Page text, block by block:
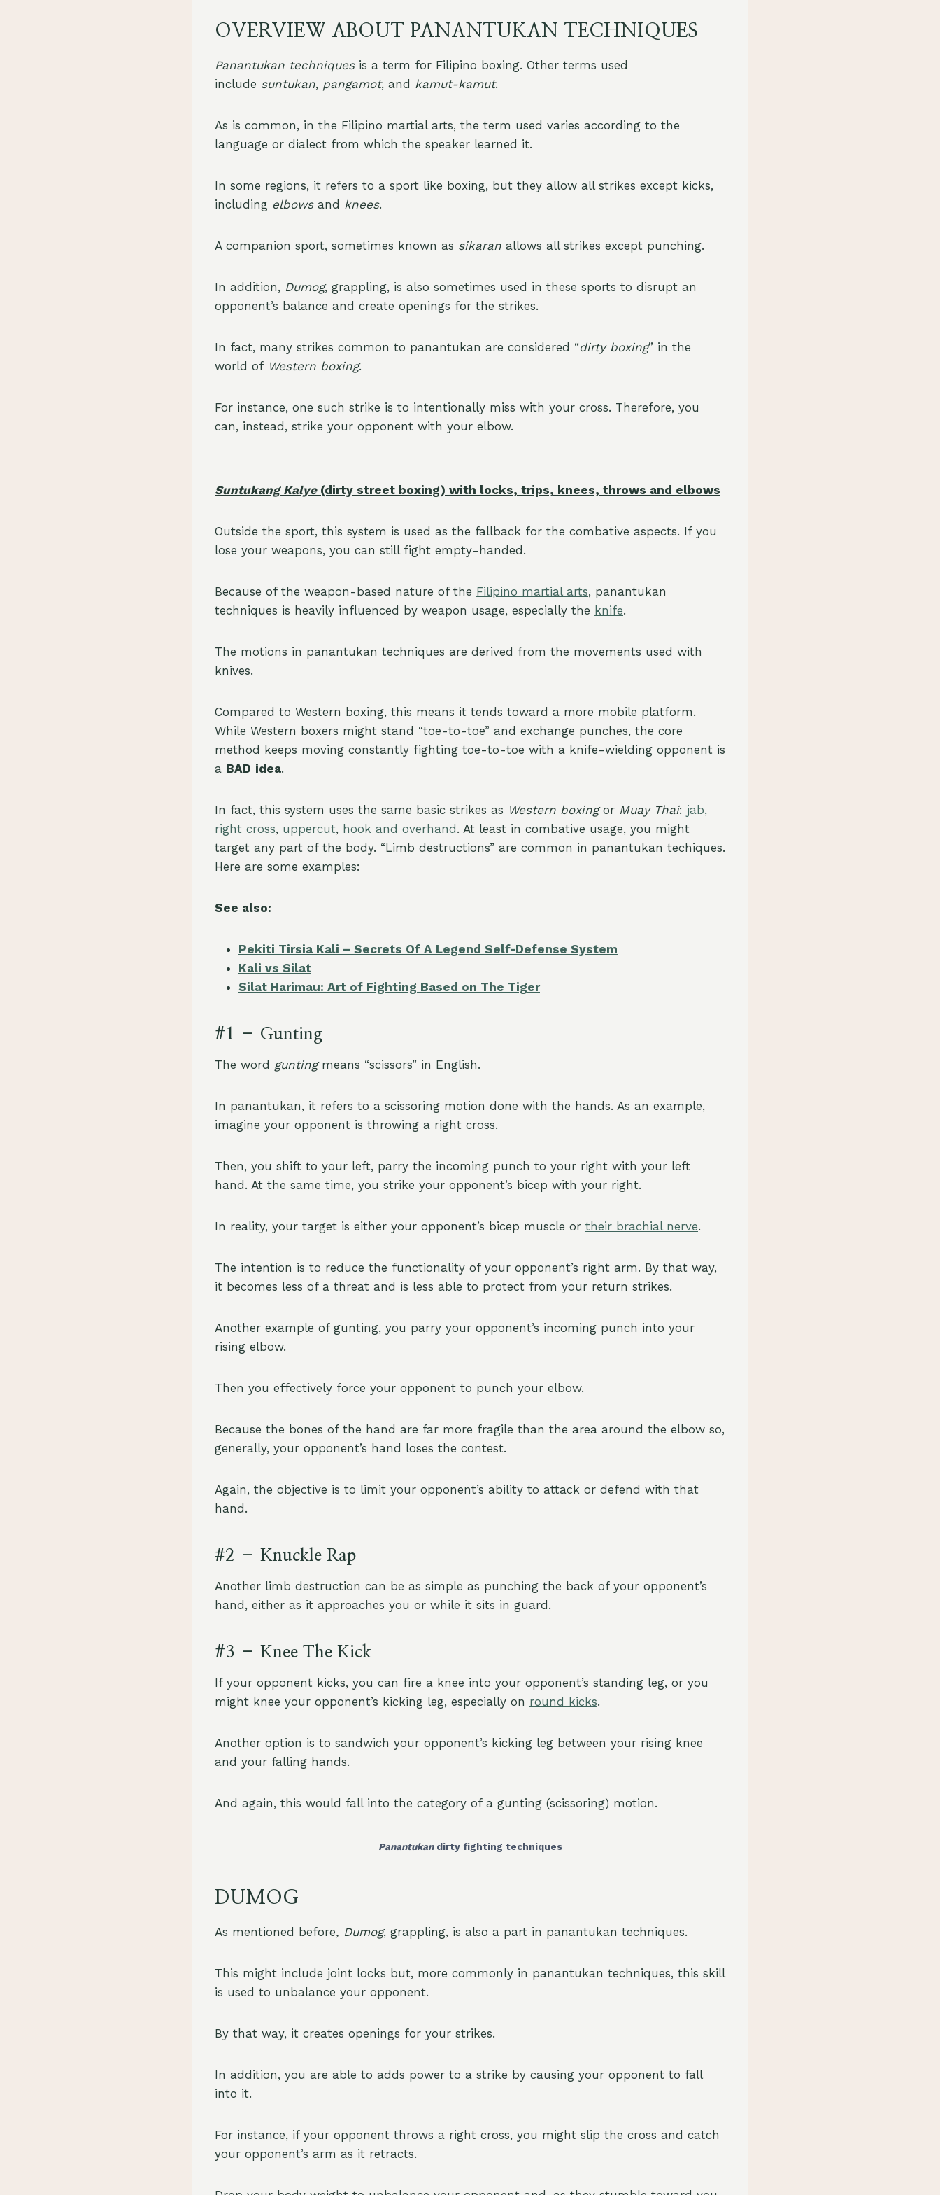
OVERVIEW ABOUT PANANTUKAN TECHNIQUES
Panantukan techniquesis a term for Filipino boxing. Other terms used
include suntukan, pangamot, and kamut-kamut.
As is common, in the Filipino martial arts, the term used varies according to the
language or dialect from which the speaker learned it.
In some regions, it refers to a sport like boxing, but they allow all strikes except kicks,
including elbowsand knees.
A companion sport, sometimes known as sikaran allows all strikes except punching.
In addition, Dumog, grappling, is also sometimes used in these sports to disrupt an
opponent’s balance and create openings for the strikes.
In fact, many strikes common to panantukan are considered “dirty boxing” in the
world of Western boxing.
For instance, one such strike is to intentionally miss with your cross. Therefore, you
can, instead, strike your opponent with your elbow.
Suntukang Kalye(dirty street boxing) with locks, trips, knees, throws and elbows
Outside the sport, this system is used as the fallback for the combative aspects. If you
lose your weapons, you can still fight empty-handed.
Because of the weapon-based nature of the Filipino martial arts, panantukan
techniques is heavily influenced by weapon usage, especially the knife.
The motions in panantukan techniques are derived from the movements used with
knives.
Compared to Western boxing, this means it tends toward a more mobile platform.
While Western boxers might stand “toe-to-toe” and exchange punches, the core
method keeps moving constantly fighting toe-to-toe with a knife-wielding opponent is
a BAD idea.
In fact, this system uses the same basic strikes as Western boxingor Muay Thai: jab,
right cross, uppercut, hook and overhand. At least in combative usage, you might
target any part of the body. “Limb destructions” are common in panantukan techiques.
Here are some examples:
See also:
Pekiti Tirsia Kali – Secrets Of A Legend Self-Defense System
Kali vs Silat
Silat Harimau: Art of Fighting Based on The Tiger
#1 – Gunting
The word guntingmeans “scissors” in English.
In panantukan, it refers to a scissoring motion done with the hands. As an example,
imagine your opponent is throwing a right cross.
Then, you shift to your left, parry the incoming punch to your right with your left
hand. At the same time, you strike your opponent’s bicep with your right.
In reality, your target is either your opponent’s bicep muscle or their brachial nerve.
The intention is to reduce the functionality of your opponent’s right arm. By that way,
it becomes less of a threat and is less able to protect from your return strikes.
Another example of gunting, you parry your opponent’s incoming punch into your
rising elbow.
Then you effectively force your opponent to punch your elbow.
Because the bones of the hand are far more fragile than the area around the elbow so,
generally, your opponent’s hand loses the contest.
Again, the objective is to limit your opponent’s ability to attack or defend with that
hand.
#2 – Knuckle Rap
Another limb destruction can be as simple as punching the back of your opponent’s
hand, either as it approaches you or while it sits in guard.
#3 – Knee The Kick
If your opponent kicks, you can fire a knee into your opponent’s standing leg, or you
might knee your opponent’s kicking leg, especially on round kicks.
Another option is to sandwich your opponent’s kicking leg between your rising knee
and your falling hands.
And again, this would fall into the category of a gunting (scissoring) motion.
Panantukandirty fighting techniques
DUMOG
As mentioned before, Dumog, grappling, is also a part in panantukan techniques.
This might include joint locks but, more commonly in panantukan techniques, this skill
is used to unbalance your opponent.
By that way, it creates openings for your strikes.
In addition, you are able to adds power to a strike by causing your opponent to fall
into it.
For instance, if your opponent throws a right cross, you might slip the cross and catch
your opponent’s arm as it retracts.